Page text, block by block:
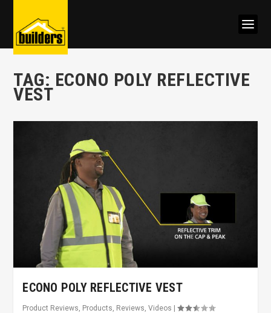
TAG: ECONO POLY REFLECTIVE
VEST
ECONO POLY REFLECTIVE VEST
Product Reviews Products Reviews ,Videos |